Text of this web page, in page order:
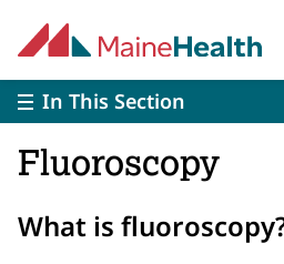
In This Section
Fluoroscopy
What is